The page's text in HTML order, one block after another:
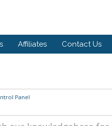
Affiliates Contact Us
Panel